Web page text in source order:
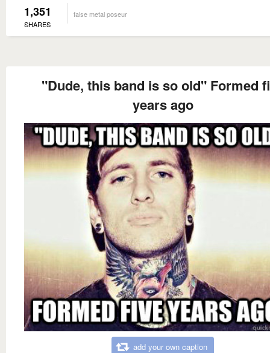
1,351
SHARES
false metal poseur
"Dude, this band is so old" Formed
years ago
add your own caption